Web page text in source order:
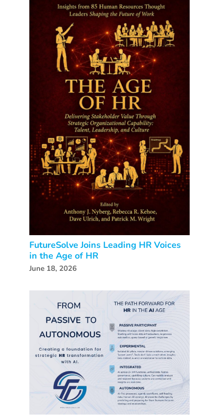
FutureSolve Joins Leading HR Voices
in the Age of HR
June 18, 2026